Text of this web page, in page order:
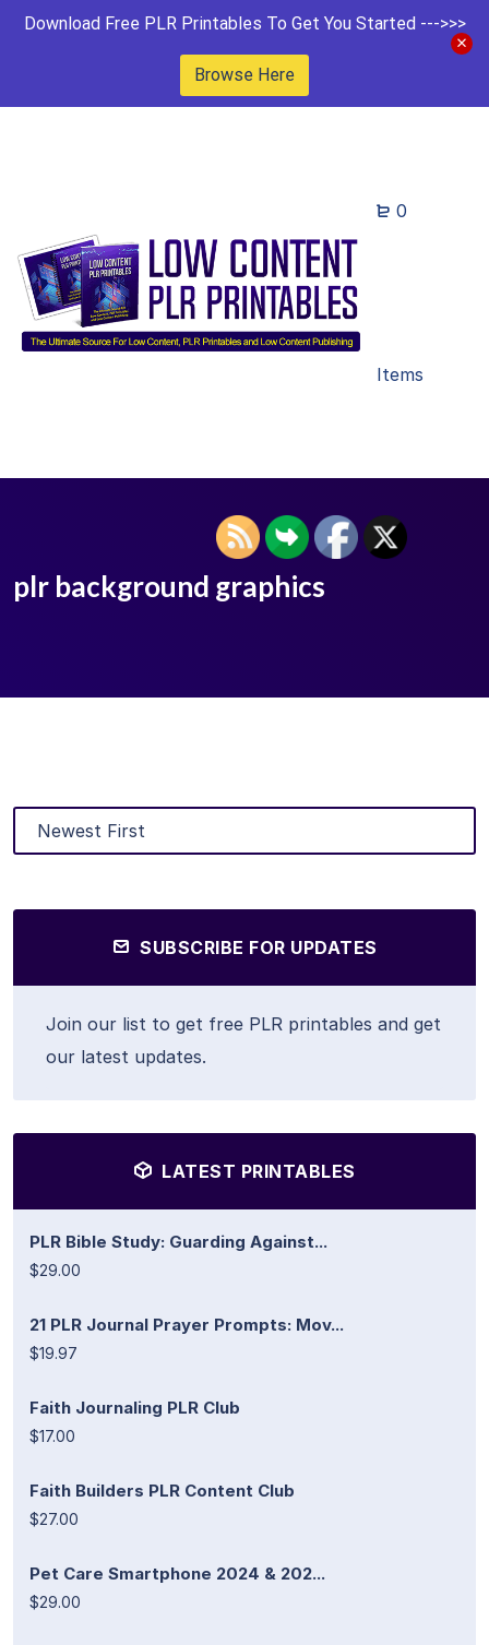
Download Free PLR Printables To Get You Started --->>>
Browse Here
0
Items
plr background graphics
SUBSCRIBE FOR UPDATES
Join our list to get free PLR printables and get
our latest updates.
LATEST PRINTABLES
PLR Bible Study: Guarding Against...
$29.00
21 PLR Journal Prayer Prompts: Mov...
$19.97
Faith Journaling PLR Club
$17.00
Faith Builders PLR Content Club
$27.00
Pet Care Smartphone 2024 & 202...
$29.00